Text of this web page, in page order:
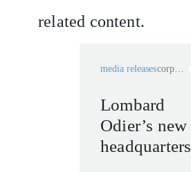
related content.
media releases
Lombard
Odier’s new
headquarters